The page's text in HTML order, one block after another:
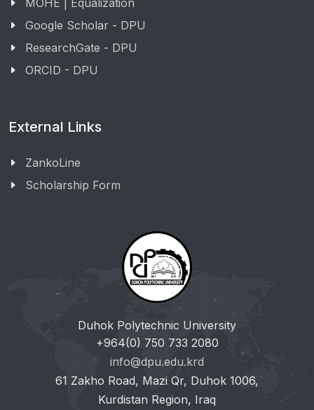
MOHE | Equalization
Google Scholar - DPU
ResearchGate - DPU
ORCID - DPU
External Links
ZankoLine
Scholarship Form
Duhok Polytechnic University
+964(0) 750 733 2080
info@dpu.edu.krd
61 Zakho Road, Mazi Qr, Duhok 1006,
Kurdistan Region, Iraq